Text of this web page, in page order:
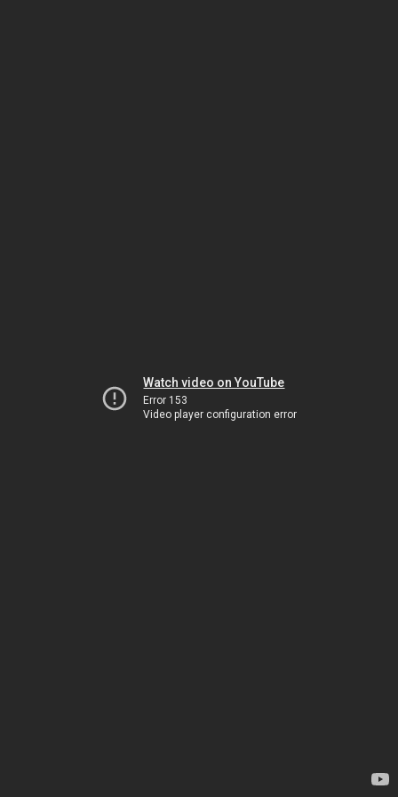
Watch video on YouTube
Error 153
Video player configuration error